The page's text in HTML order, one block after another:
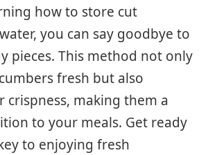
how to store cut
you can say goodbye to
pieces. This method not only
fresh but also
crispness, making them a
to your meals. Get ready
to enjoying fresh